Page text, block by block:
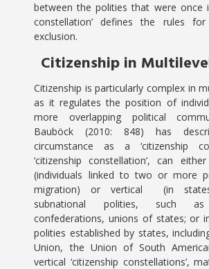
between the polities that were once
constellation’ defines the rules
exclusion.
Citizenship in
Citizenship is particularly complex in
as it regulates the position of
more overlapping political
Bauböck (2010: 848) has
circumstance as a ‘citizenship
‘citizenship constellation’, can
(individuals linked to two or more
migration) or vertical (in
subnational polities, such as
confederations, unions of states; or
polities established by states,
Union, the Union of South
vertical ‘citizenship constellations’,